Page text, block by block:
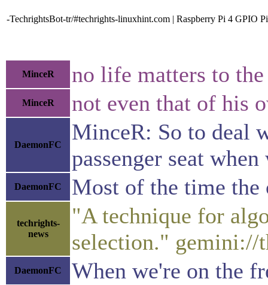
-TechrightsBot-tr/#techrights-linuxhint.com | Raspberry Pi 4 GPIO
MinceR no life matters to
MinceR not even that of his
DaemonFC
MinceR: So to deal
passenger seat
DaemonFC Most of the time the
techrights-
news
"A technique for
selection." gemini://
DaemonFC When we're on the